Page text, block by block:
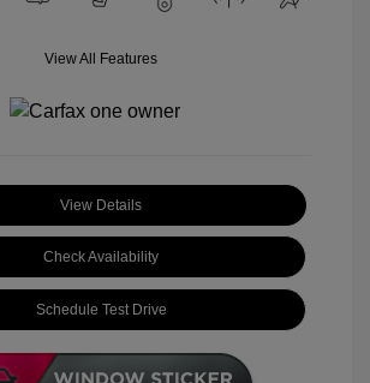
View All Features
View Details
Check Availability
Schedule Test Drive